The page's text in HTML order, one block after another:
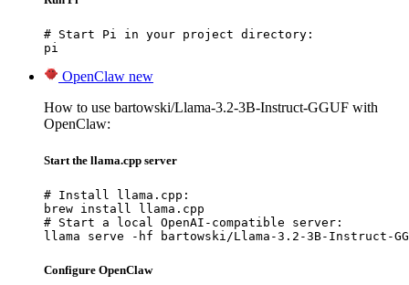
# Start Pi in your project directory:
pi
OpenClaw new
How to use bartowski/Llama-3.2-3B-Instruct-GGUF with
OpenClaw:
Start the llama.cpp server
# Install llama.cpp:
brew install llama.cpp
# Start a local OpenAI-compatible server:
llama serve -hf bartowski/Llama-3.2-3B-Instruct-
Configure OpenClaw